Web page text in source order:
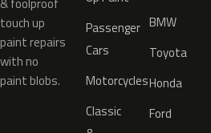
touch up
paint repairs
with no
paint blobs.
Passenger
Cars
Motorcycles
Classic
BMW
Toyota
Honda
Ford